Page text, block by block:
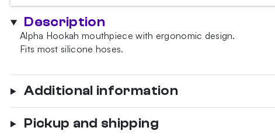
mouthpiece
quantity
Description
Alpha Hookah mouthpiece with ergonomic design.
Fits most silicone hoses.
Additional information
Pickup and shipping